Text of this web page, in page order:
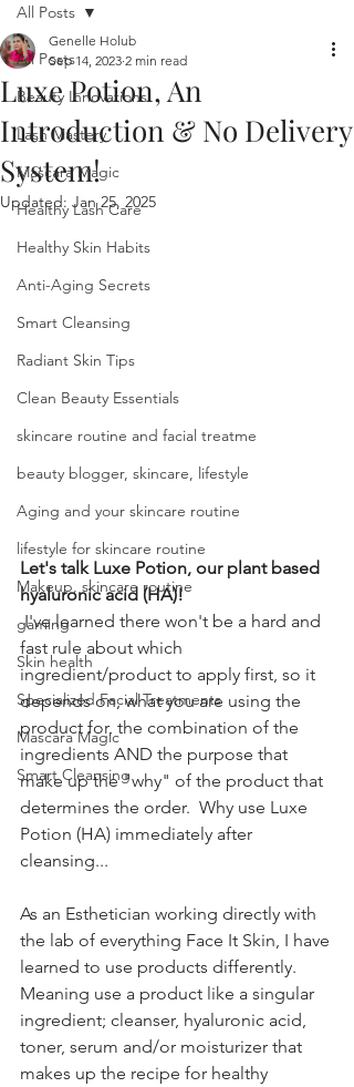
All Posts
Beauty Innovations
Lash Mastery
Mascara Magic
Healthy Lash Care
Healthy Skin Habits
Anti-Aging Secrets
Smart Cleansing
Radiant Skin Tips
Clean Beauty Essentials
skincare routine and facial treatme
beauty blogger, skincare, lifestyle
Aging and your skincare routine
lifestyle for skincare routine
Makeup, skincare routine
gaming
Skin health
Specialized Facial Treatments
Mascara Magic
Smart Cleansing
All Posts
Luxe Potion, An
Introduction & No Delivery
System!
Genelle Holub
Sep 14, 2023 2 min read
Updated: Jan 25, 2025
Let's talk Luxe Potion, our plant based
hyaluronic acid (HA)!
I've learned there won't be a hard and
fast rule about which
ingredient/product to apply first, so it
depends on, what you are using the
product for, the combination of the
ingredients AND the purpose that
make up the "why" of the product that
determines the order.  Why use Luxe
Potion (HA) immediately after
cleansing...
As an Esthetician working directly with
the lab of everything Face It Skin, I have
learned to use products differently.
Meaning use a product like a singular
ingredient; cleanser, hyaluronic acid,
toner, serum and/or moisturizer that
makes up the recipe for healthy